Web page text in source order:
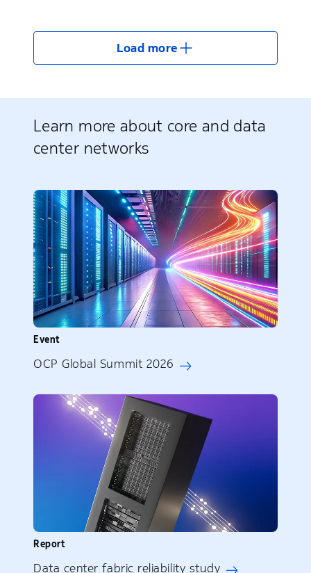
Load more
Learn more about core and data
center networks
Event
OCP Global Summit 2026
Report
Data center fabric reliability study